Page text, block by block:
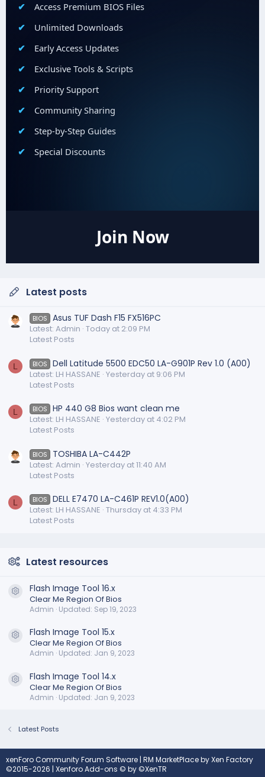
Access Premium BIOS Files
Unlimited Downloads
Early Access Updates
Exclusive Tools & Scripts
Priority Support
Community Sharing
Step-by-Step Guides
Special Discounts
Join Now
Latest posts
BIOS Asus TUF Dash F15 FX516PC
Latest: Admin Today at 2:09 PM
Latest Posts
L BIOS Dell Latitude 5500 EDC50 LA-G901P Rev 1.0 (A00)
Latest: LH HASSANE Yesterday at 9:06 PM
Latest Posts
L BIOS HP 440 G8 Bios want clean me
Latest: LH HASSANE Yesterday at 4:02 PM
Latest Posts
BIOS TOSHIBA LA-C442P
Latest: Admin Yesterday at 11:40 AM
Latest Posts
L BIOS DELL E7470 LA-C461P REV1.0(A00)
Latest: LH HASSANE Thursday at 4:33 PM
Latest Posts
Latest resources
Resource icon
Flash Image Tool 16.x
Clear Me Region Of Bios
Admin Updated: Sep 19, 2023
Resource icon
Flash Image Tool 15.x
Clear Me Region Of Bios
Admin Updated: Jan 9, 2023
Resource icon
Flash Image Tool 14.x
Clear Me Region Of Bios
Admin Updated: Jan 9, 2023
Latest Posts
xenForo Community Forum Software | RM MarketPlace by Xen Factory
©2015-2026 | Xenforo Add-ons © by ©XenTR